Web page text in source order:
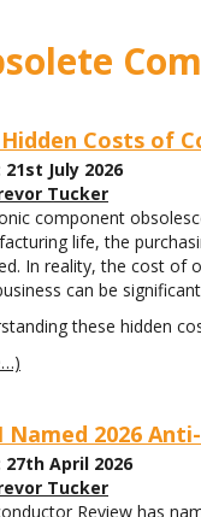
Costs of
July 2026
Tucker
component
life, the
In reality, the cost of
can be
these hidden
Named 2026
27th April 2026
Tucker
Review has